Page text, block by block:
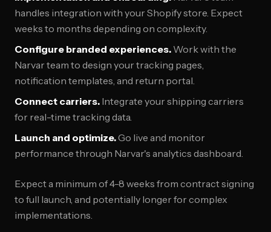
handles integration with your Shopify store. Expect
weeks to months depending on complexity.
Configure branded experiences. Work with the
Narvar team to design your tracking pages,
notification templates, and return portal.
Connect carriers. Integrate your shipping carriers
for real-time tracking data.
Launch and optimize.Go live and monitor
performance through Narvar's analytics dashboard.
Expect a minimum of 4-8 weeks from contract signing
to full launch, and potentially longer for complex
implementations.